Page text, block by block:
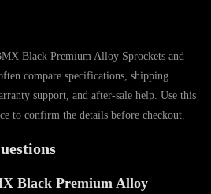
Black Premium Alloy Sprockets and
compare specifications, shipping
support, and after-sale help. Use this
to confirm the details before checkout.
Black Premium Alloy